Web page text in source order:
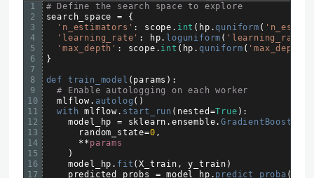
1
2
3
4
5
6
7
8
9
10
11
12
13
14
15
16
17
# Define the search space to explore
search_space
=
{
'n_estimators' : scope . int ( hp .quniform (
'learning_rate' : hp. loguniform ( 'learning_rate'
'max_depth' : scope . int ( hp .quniform ( 'max_depth'
}
def train_model ( params ) :
# Enable autologging on each worker
mlflow . autolog ( )
with mlflow . start_run ( nested =True ) :
model_hp
= sklearn .ensemble.
random_state=0 ,
* * params
)
model_hp . fit (X_train , y_train )
predicted_probs
= model_hp . predict_proba (